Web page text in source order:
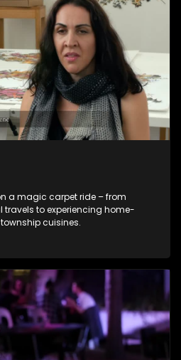
a magic carpet ride – from
travels to experiencing home-
cuisines.